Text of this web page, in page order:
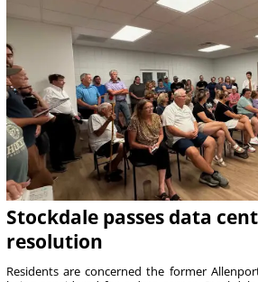
Stockdale passes data
resolution
Residents are concerned the former